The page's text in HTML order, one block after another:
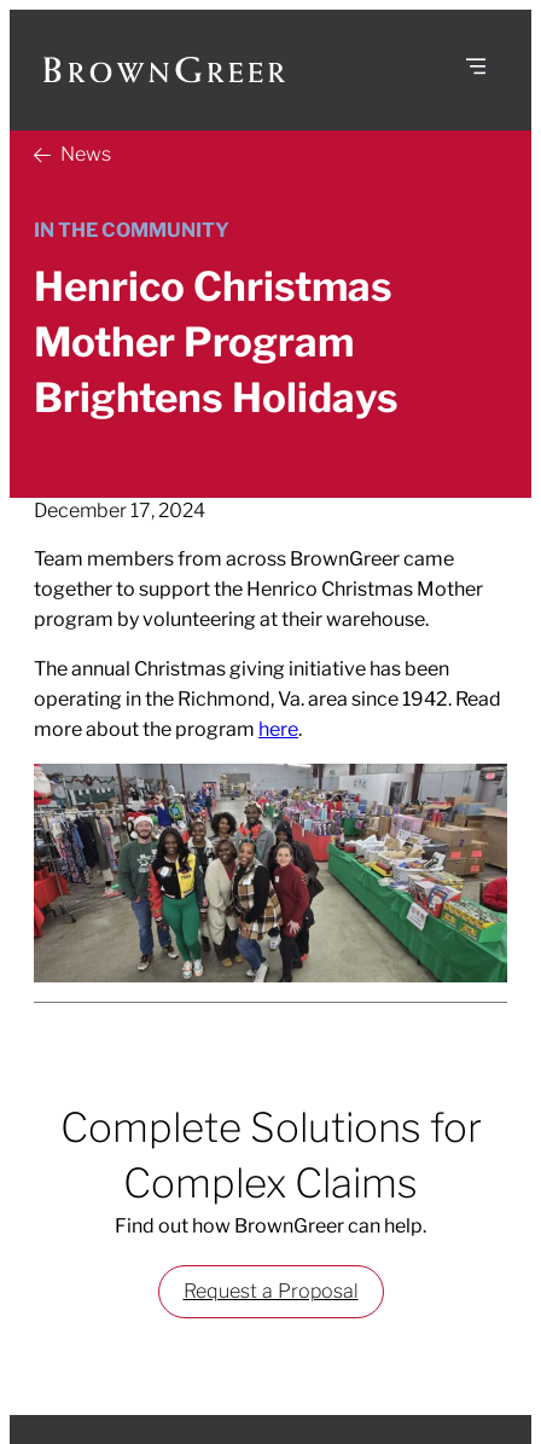
News
IN THE COMMUNITY
Henrico Christmas
Mother Program
Brightens Holidays
December 17, 2024
Team members from across BrownGreer came
together to support the Henrico Christmas Mother
program by volunteering at their warehouse.
The annual Christmas giving initiative has been
operating in the Richmond, Va. area since 1942. Read
more about the program here.
Complete Solutions for
Complex Claims
Find out how BrownGreer can help.
Request a Proposal